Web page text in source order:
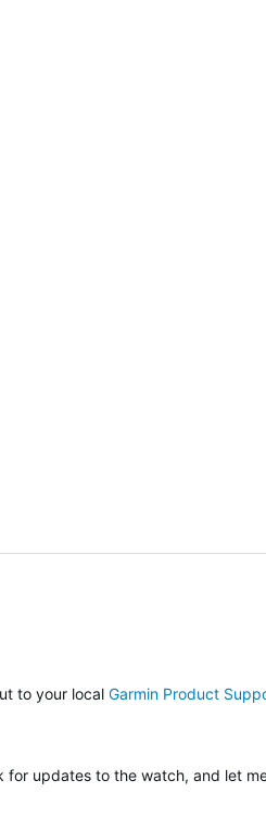
to your local Garmin Product
for updates to the watch, and let